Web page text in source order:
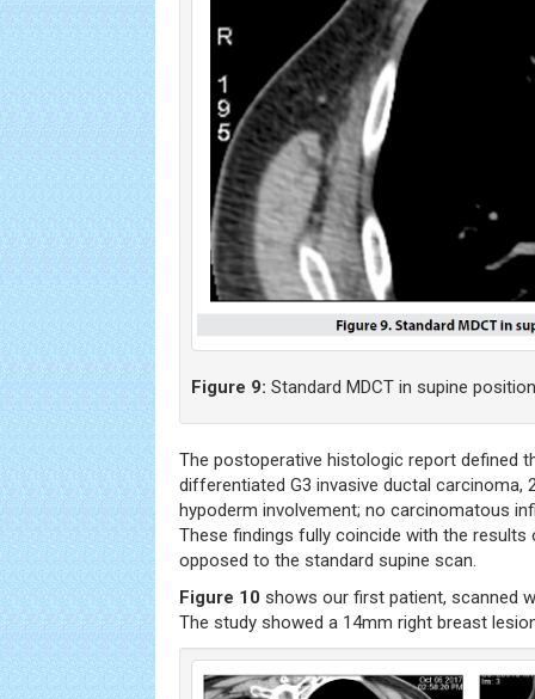
Figure 9: Standard MDCT in supine
The postoperative histologic report defined
differentiated G3 invasive ductal carcinoma,
hypoderm involvement; no carcinomatous
These findings fully coincide with the results
opposed to the standard supine scan.
Figure 10 shows our first patient, scanned
The study showed a 14mm right breast